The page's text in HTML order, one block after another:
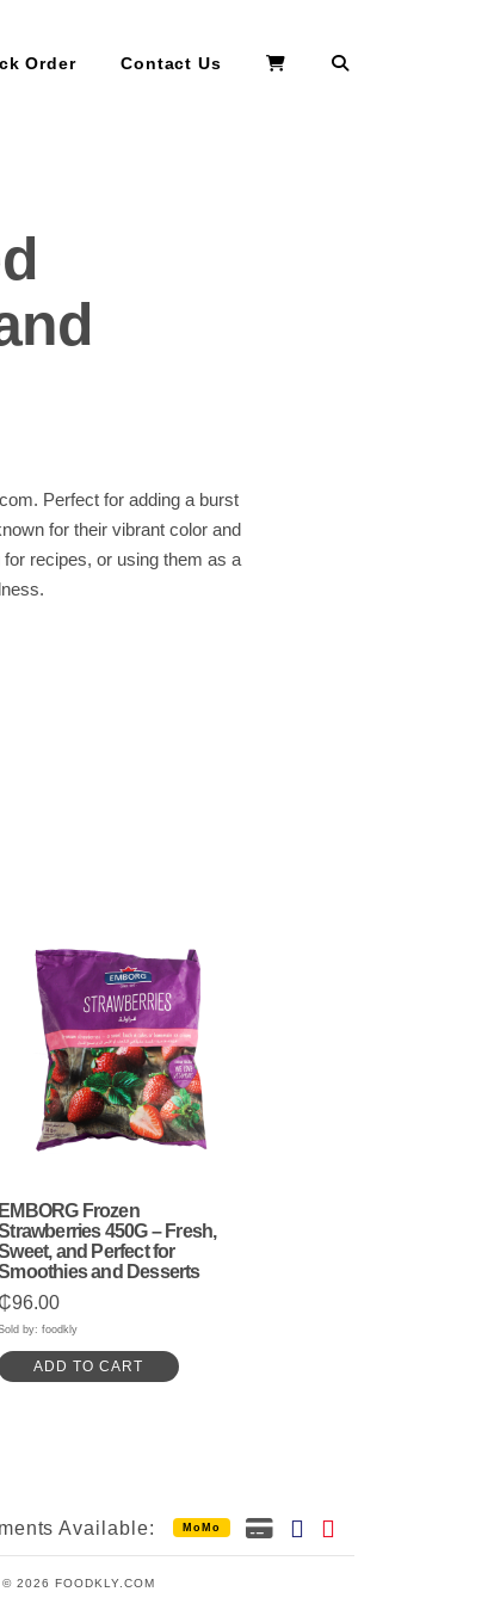
Order Contact Us
Perfect for adding a burst
for their vibrant color and
recipes, or using them as a
EMBORG Frozen
450G – Fresh,
and Perfect for
and Desserts
96.00
by: foodkly
ADD TO CART
Available: MoMo
© 2026 FOODKLY.COM